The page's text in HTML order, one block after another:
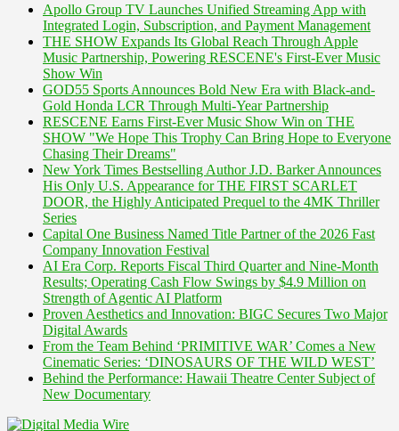
Apollo Group TV Launches Unified Streaming App with
Integrated Login, Subscription, and Payment Management
THE SHOW Expands Its Global Reach Through Apple
Music Partnership, Powering RESCENE's First-Ever Music
Show Win
GOD55 Sports Announces Bold New Era with Black-and-
Gold Honda LCR Through Multi-Year Partnership
RESCENE Earns First-Ever Music Show Win on THE
SHOW "We Hope This Trophy Can Bring Hope to Everyone
Chasing Their Dreams"
New York Times Bestselling Author J.D. Barker Announces
His Only U.S. Appearance for THE FIRST SCARLET
DOOR, the Highly Anticipated Prequel to the 4MK Thriller
Series
Capital One Business Named Title Partner of the 2026 Fast
Company Innovation Festival
AI Era Corp. Reports Fiscal Third Quarter and Nine-Month
Results; Operating Cash Flow Swings by $4.9 Million on
Strength of Agentic AI Platform
Proven Aesthetics and Innovation: BIGC Secures Two Major
Digital Awards
From the Team Behind ‘PRIMITIVE WAR’ Comes a New
Cinematic Series: ‘DINOSAURS OF THE WILD WEST’
Behind the Performance: Hawaii Theatre Center Subject of
New Documentary